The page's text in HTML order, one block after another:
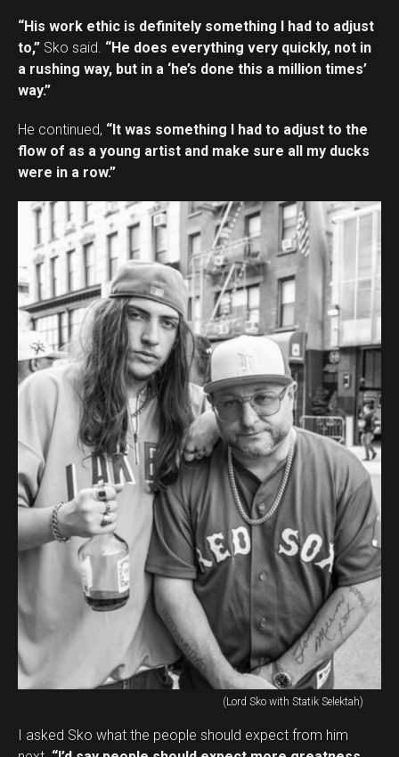
“His work ethic is definitely something I had to adjust
to,” Sko said. “He does everything very quickly, not in
a rushing way, but in a ‘he’s done this a million times’
way.”
He continued, “It was something I had to adjust to the
flow of as a young artist and make sure all my ducks
were in a row.”
(Lord Sko with Statik Selektah)
I asked Sko what the people should expect from him